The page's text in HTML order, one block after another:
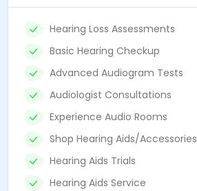
Hearing Loss Assessments
Basic Hearing Checkup
Advanced Audiogram Tests
Audiologist Consultations
Experience Audio Rooms
Shop Hearing Aids/Accessories
Hearing Aids Trials
Hearing Aids Service